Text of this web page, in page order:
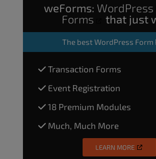
weForms:
Forms
that just
The best WordPress Form
Transaction Forms
Event Registration
18 Premium Modules
Much, Much More
LEARN MORE